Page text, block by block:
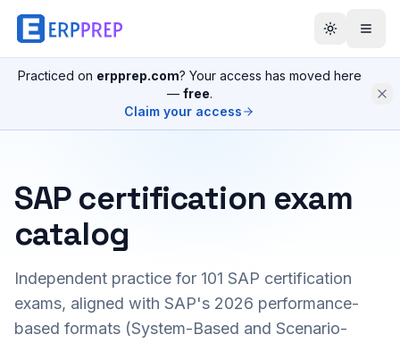
Practiced on erpprep.com? Your access has moved here
— free.
Claim your access
SAP certification exam
catalog
Independent practice for 101 SAP certification
exams, aligned with SAP's 2026 performance-
based formats (System-Based and Scenario-